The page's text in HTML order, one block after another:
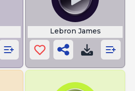
Lebron James